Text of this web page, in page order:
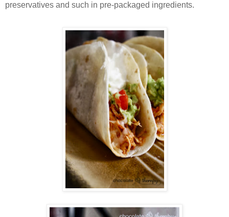
preservatives and such in pre-packaged ingredients.